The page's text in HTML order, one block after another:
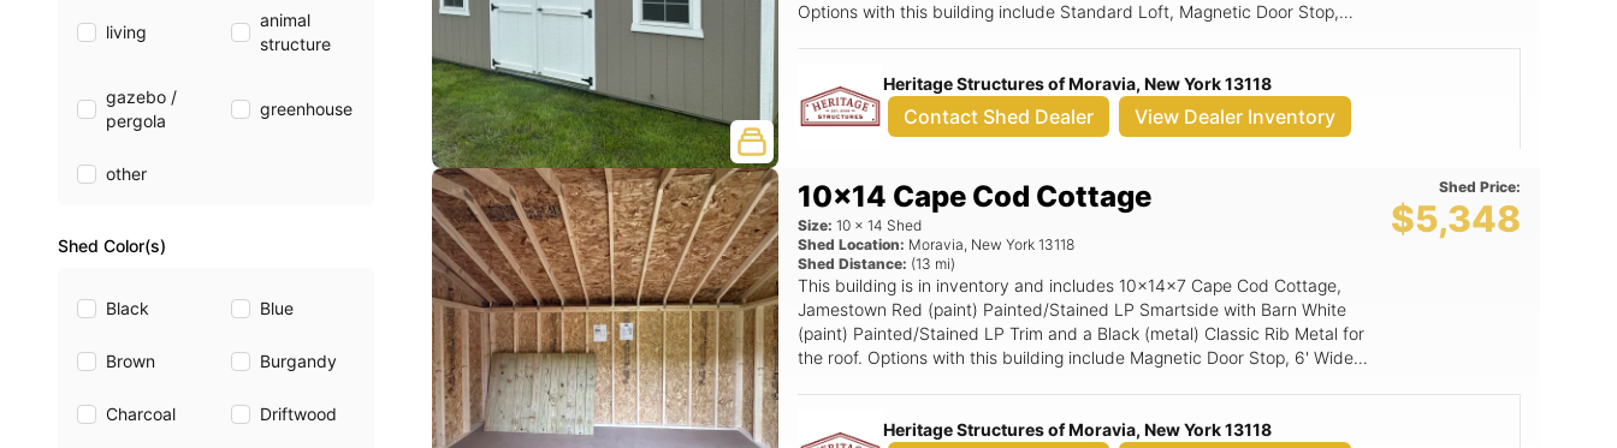
living
animal
structure
gazebo /
pergola
greenhouse
other
Shed Color(s)
Black Blue
Brown Burgandy
Charcoal Driftwood
Options with this building include Standard Loft, Magnetic Door Stop,
Heritage Structures of Moravia, New York 13118
Contact Shed Dealer View Dealer Inventory
10x14 Cape Cod Cottage
Size: 10 x 14 Shed
Shed Location: Moravia, New York 13118
Shed Distance: (13 mi)
This building is in inventory and includes 10x14x7 Cape Cod Cottage,
Jamestown Red (paint) Painted/Stained LP Smartside with Barn White
(paint) Painted/Stained LP Trim and a Black (metal) Classic Rib Metal for
the roof. Options with this building include Magnetic Door Stop, 6' Wide
Shed Price:
$5,348
Heritage Structures of Moravia, New York 13118